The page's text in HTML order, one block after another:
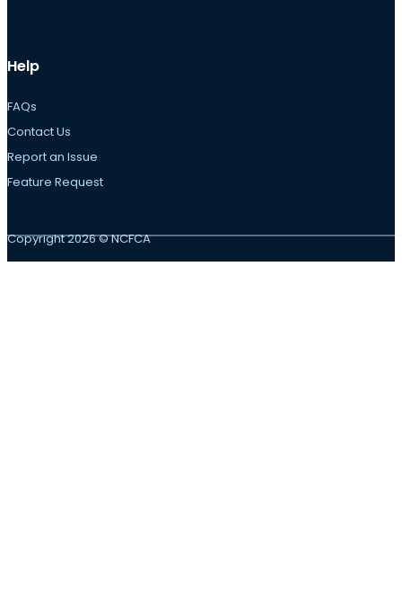
Help
FAQs
Contact Us
Report an Issue
Feature Request
Copyright 2026 © NCFCA